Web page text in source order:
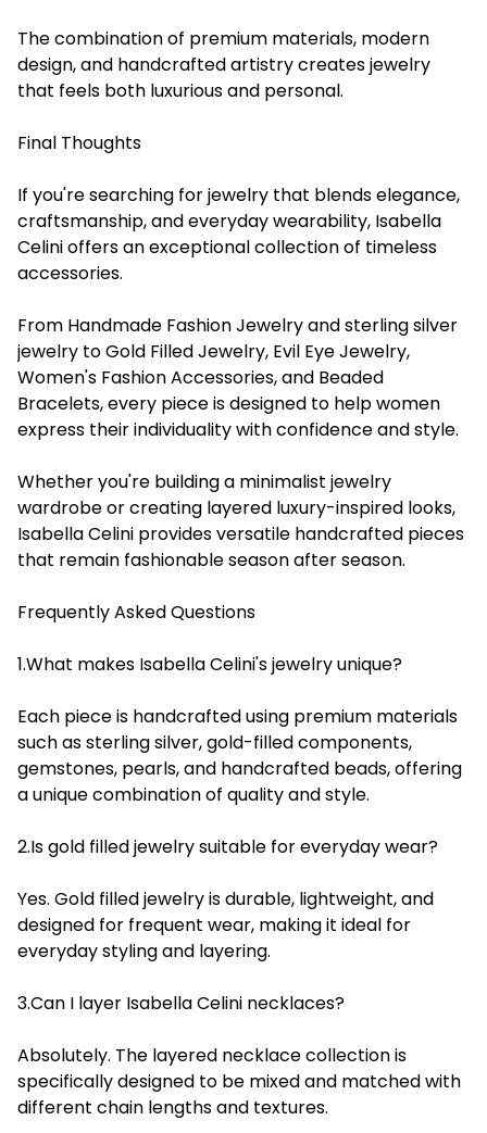
The combination of premium materials, modern
design, and handcrafted artistry creates jewelry
that feels both luxurious and personal.
Final Thoughts
If you're searching for jewelry that blends elegance,
craftsmanship, and everyday wearability, Isabella
Celini offers an exceptional collection of timeless
accessories.
From Handmade Fashion Jewelry and sterling silver
jewelry to Gold Filled Jewelry, Evil Eye Jewelry,
Women's Fashion Accessories, and Beaded
Bracelets, every piece is designed to help women
express their individuality with confidence and style.
Whether you're building a minimalist jewelry
wardrobe or creating layered luxury-inspired looks,
Isabella Celini provides versatile handcrafted pieces
that remain fashionable season after season.
Frequently Asked Questions
1.What makes Isabella Celini's jewelry unique?
Each piece is handcrafted using premium materials
such as sterling silver, gold-filled components,
gemstones, pearls, and handcrafted beads, offering
a unique combination of quality and style.
2.Is gold filled jewelry suitable for everyday wear?
Yes. Gold filled jewelry is durable, lightweight, and
designed for frequent wear, making it ideal for
everyday styling and layering.
3.Can I layer Isabella Celini necklaces?
Absolutely. The layered necklace collection is
specifically designed to be mixed and matched with
different chain lengths and textures.